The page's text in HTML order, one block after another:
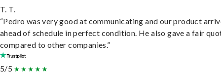
T. T.
“Pedro was very good at communicating and our product
ahead of schedule in perfect condition. He also gave a fair
compared to other companies.”
5/5